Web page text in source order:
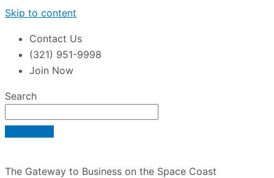
Skip to content
Contact Us
(321) 951-9998
Join Now
Search
The Gateway to Business on the Space Coast